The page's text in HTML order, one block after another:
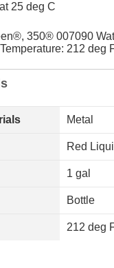
25 deg C
350® 007090
212 deg
Metal
Red
1 gal
Bottle
212 deg